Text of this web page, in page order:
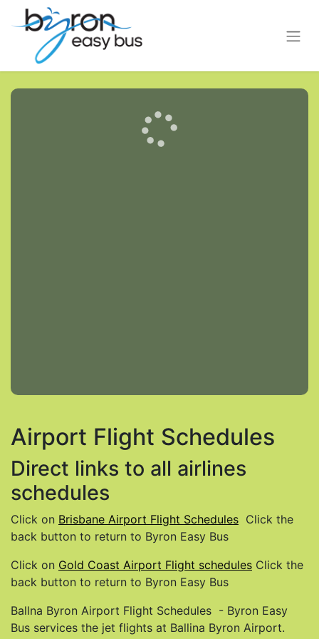
Airport Flight Schedules
Direct links to all airlines
schedules
Click on Brisbane Airport Flight Schedules Click the
back button to return to Byron Easy Bus
Click on Gold Coast Airport Flight schedules Click the
back button to return to Byron Easy Bus
Ballna Byron Airport Flight Schedules - Byron Easy
Bus services the jet flights at Ballina Byron Airport.